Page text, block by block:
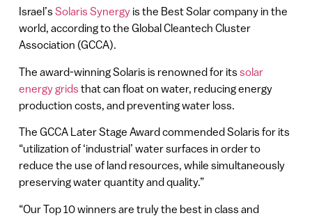
Israel’sSolaris Synergyis the Best Solar company in the
world, according to the Global Cleantech Cluster
Association (GCCA).
The award-winning Solaris is renowned for itssolar
energy gridsthat can float on water, reducing energy
production costs, and preventing water loss.
The GCCA Later Stage Award commended Solaris for its
“utilization of ‘industrial’ water surfaces in order to
reduce the use of land resources, while simultaneously
preserving water quantity and quality.”
“Our Top 10 winners are truly the best in class and